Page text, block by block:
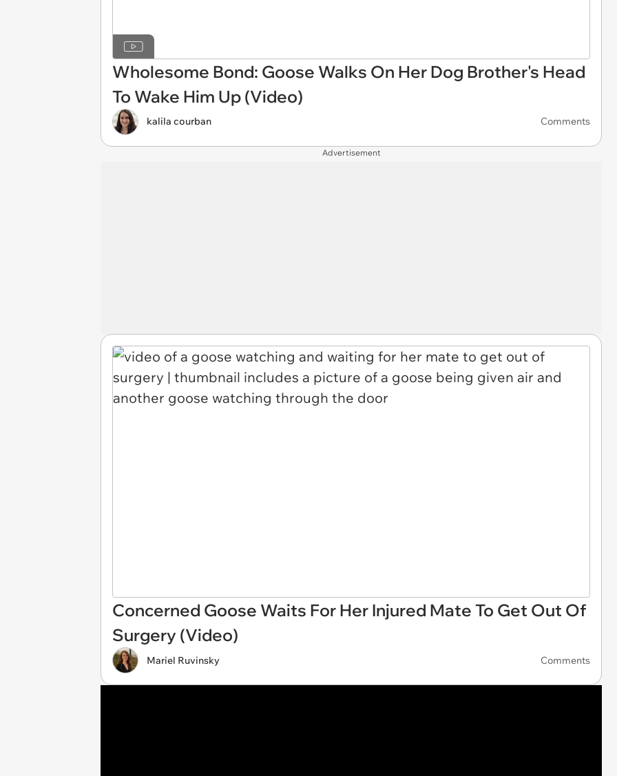
Wholesome Bond: Goose Walks On Her Dog Brother's Head
To Wake Him Up (Video)
kalila courban Comments
Advertisement
Concerned Goose Waits For Her Injured Mate To Get Out Of
Surgery (Video)
Mariel Ruvinsky Comments